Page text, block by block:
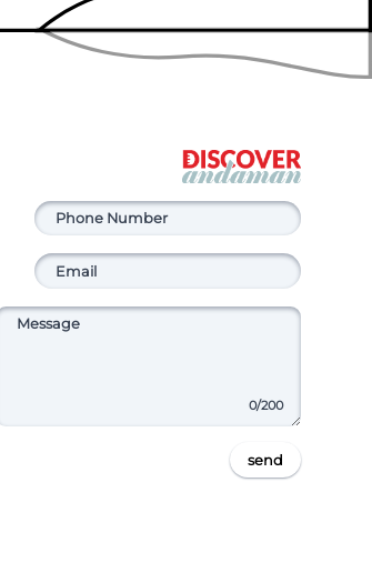
0/200
send